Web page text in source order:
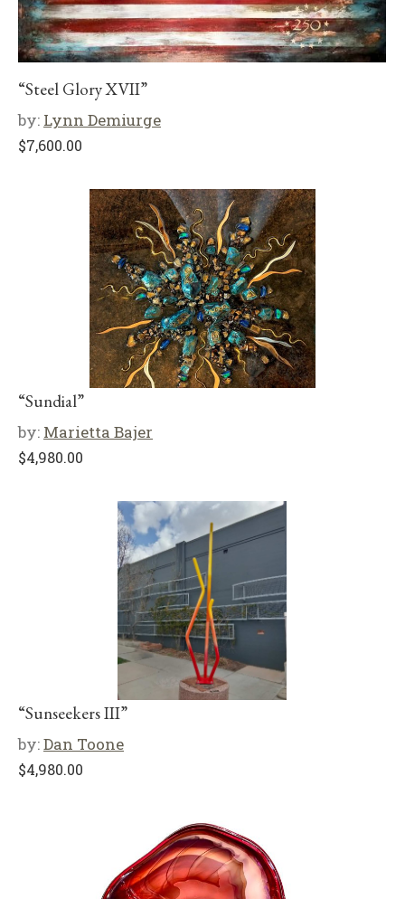
“Steel Glory XVII”
by: Lynn Demiurge
$7,600.00
“Sundial”
by: Marietta Bajer
$4,980.00
“Sunseekers III”
by:Dan Toone
$4,980.00